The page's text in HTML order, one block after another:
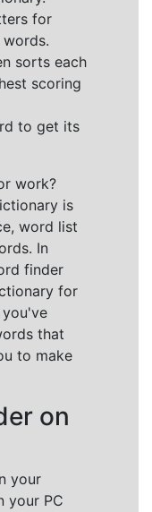
for
sorts each
scoring
to get its
work?
is
word list
In
finder
for
that
to make
on
your
your PC